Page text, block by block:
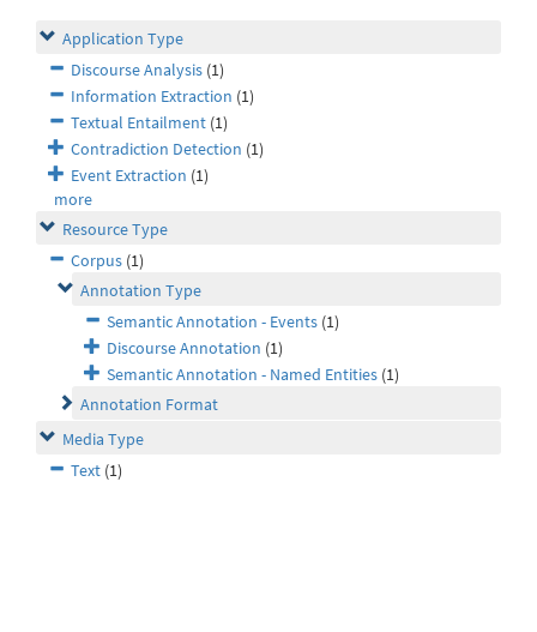
Application Type
Discourse Analysis (1)
Information Extraction (1)
Textual Entailment (1)
Contradiction Detection (1)
Event Extraction (1)
more
Resource Type
Corpus (1)
Annotation Type
Semantic Annotation - Events (1)
Discourse Annotation (1)
Semantic Annotation - Named Entities (1)
Annotation Format
Media Type
Text (1)